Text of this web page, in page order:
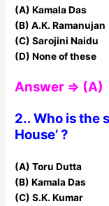
(A) Kamala Das
(B) A.K. Ramanujan
(C) Sarojini Naidu
(D) None of these
Answer ⇒ (A)
2.. Who is the
House’ ?
(A) Toru Dutta
(B) Kamala Das
(C) S.K. Kumar